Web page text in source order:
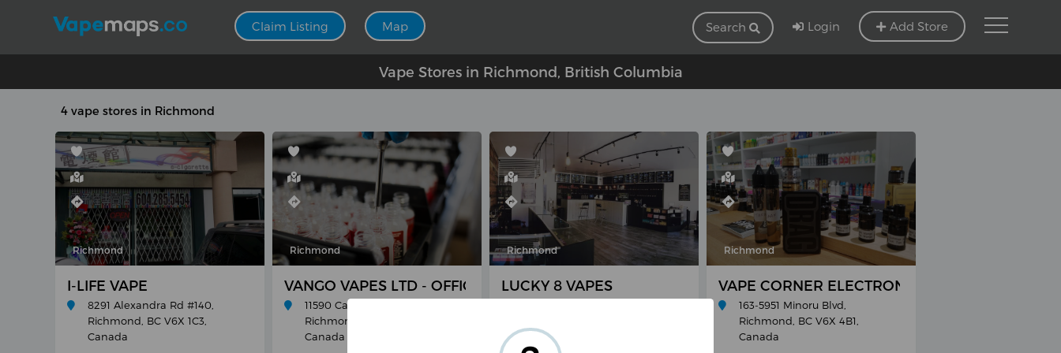
Claim Listing Map Search Login Add Store
Vape Stores in Richmond, British Columbia
4 vape stores in Richmond
Richmond
I-LIFE VAPE
8291 Alexandra Rd #140,
Richmond, BC V6X 1C3,
Canada
Richmond
VANGO VAPES LTD - OFFICE ONLY
11590 Cambie Rd #235,
Richmond, BC V6X 3Z5,
Canada
Richmond
LUCKY 8 VAPES
(604) 447-8273
Richmond
VAPE CORNER ELECTRONIC CIGARETTE SHOP
163-5951 Minoru Blvd,
Richmond, BC V6X 4B1,
Canada